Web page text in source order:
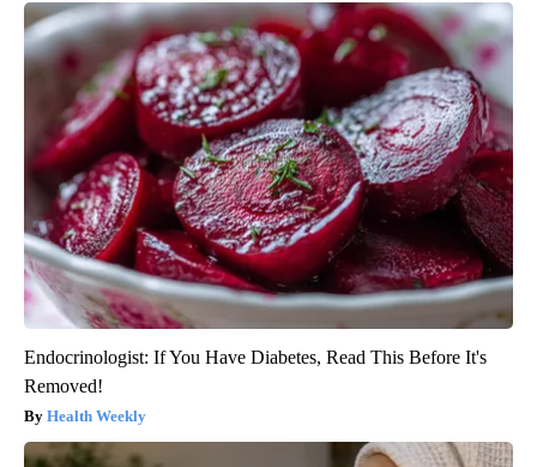
Endocrinologist: If You Have Diabetes, Read This Before It's
Removed!
Health Weekly